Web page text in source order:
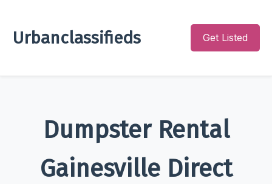
Urbanclassifieds Get Listed
Dumpster Rental
Gainesville Direct